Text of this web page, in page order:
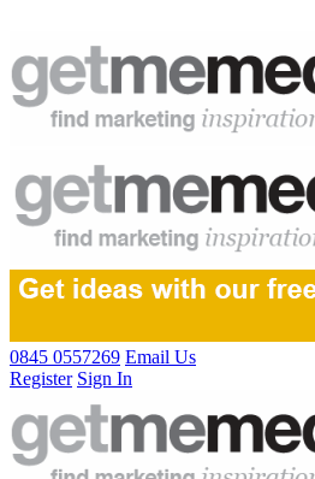
0845 0557269 Email Us
Register Sign In